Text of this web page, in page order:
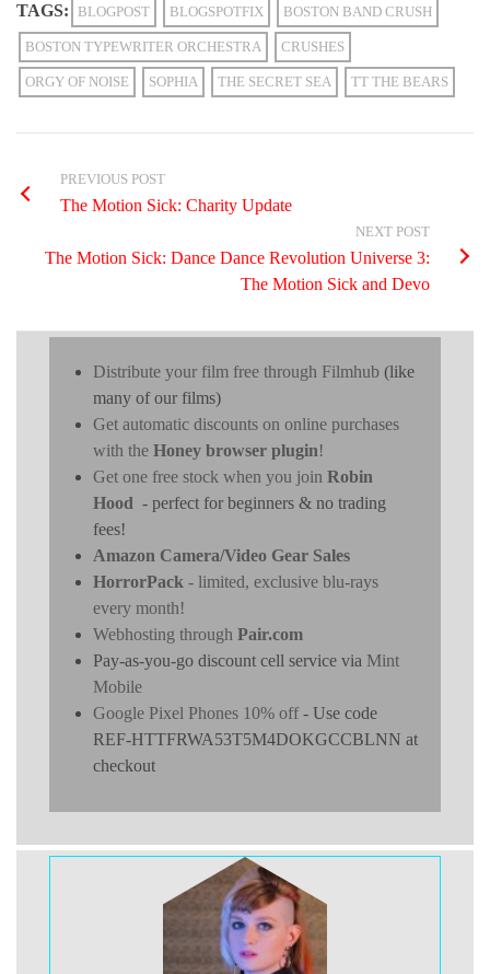
TAGS: BLOGPOST BLOGSPOTFIX BOSTON BAND CRUSH
BOSTON TYPEWRITER ORCHESTRA CRUSHES
ORGY OF NOISE SOPHIA THE SECRET SEA TT THE BEARS
PREVIOUS POST
The Motion Sick: Charity Update
NEXT POST
The Motion Sick: Dance Dance Revolution Universe 3:
The Motion Sick and Devo
Distribute your film free through Filmhub (like
many of our films)
Get automatic discounts on online purchases
with the Honey browser plugin!
Get one free stock when you join Robin
Hood - perfect for beginners & no trading
fees!
Amazon Camera/Video Gear Sales
HorrorPack - limited, exclusive blu-rays
every month!
Webhosting through Pair.com
Pay-as-you-go discount cell service via Mint
Mobile
Google Pixel Phones 10% off- Use code
REF-HTTFRWA53T5M4DOKGCCBLNN at
checkout